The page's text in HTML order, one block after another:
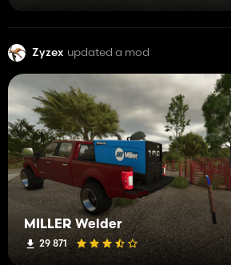
Zyzex updated a mod
MILLER Welder
29 871